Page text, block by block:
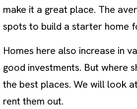
make it a great place. The
spots to build a starter home
Homes here also increase in
good investments. But where
the best places. We will look
rent them out.